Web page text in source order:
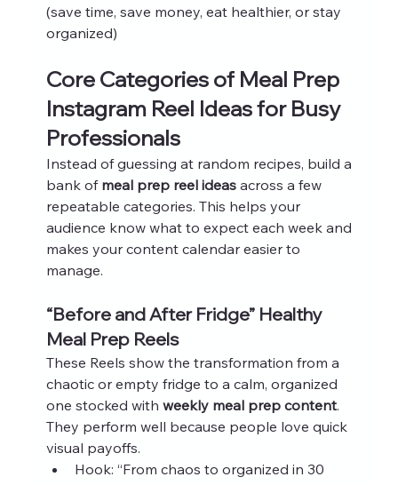
(save time, save money, eat healthier, or stay
organized)
Core Categories of Meal Prep
Instagram Reel Ideas for Busy
Professionals
Instead of guessing at random recipes, build a
bank of meal prep reel ideas across a few
repeatable categories. This helps your
audience know what to expect each week and
makes your content calendar easier to
manage.
“Before and After Fridge” Healthy
Meal Prep Reels
These Reels show the transformation from a
chaotic or empty fridge to a calm, organized
one stocked with weekly meal prep content.
They perform well because people love quick
visual payoffs.
Hook: “From chaos to organized in 30